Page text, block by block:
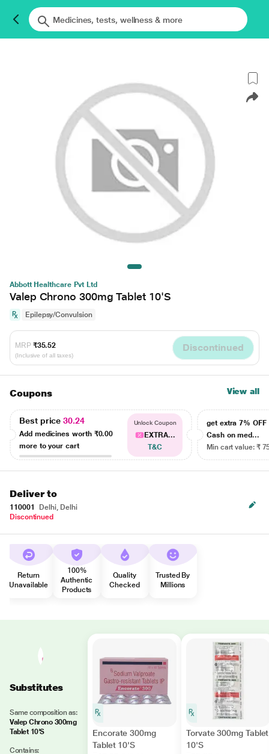
Abbott Healthcare Pvt Ltd
Valep Chrono 300mg Tablet 10'S
Epilepsy/Convulsion
MRP ₹35.52
(Inclusive of all taxes)
Discontinued
Coupons View all
Best price30.24
Add medicines worth ₹0.00
more to your cart
Unlock Coupon
EXTRA...
T&C
get extra 7% OFF
Cash on med...
Min cart value: ₹
Deliver to
110001
Delhi, Delhi
Discontinued
Return
Unavailable
100%
Authentic
Products
Quality
Checked
Trusted By
Millions
Substitutes
Same composition as:
Valep Chrono 300mg
Tablet 10'S
Contains:
Encorate 300mg
Tablet 10'S
Torvate 300mg Tablet
10'S